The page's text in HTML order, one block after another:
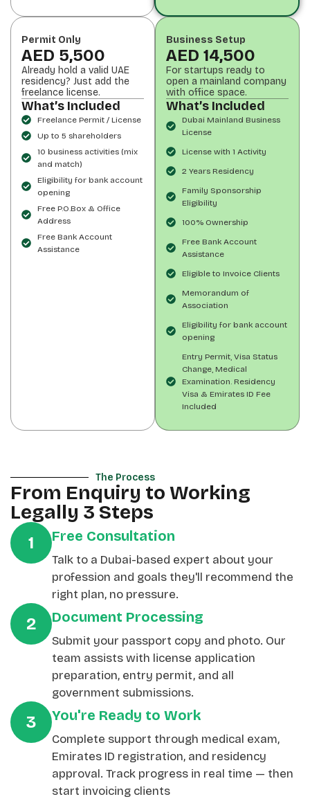
Permit Only
AED 5,500
Already hold a valid UAE
residency? Just add the
freelance license.
What’s Included
Freelance Permit / License
Up to 5 shareholders
10 business activities (mix
and match)
Eligibility for bank account
opening
Free P.O.Box & Office
Address
Free Bank Account
Assistance
Business Setup
AED 14,500
For startups ready to
open a mainland company
with office space.
What’s Included
Dubai Mainland Business
License
License with 1 Activity
2 Years Residency
Family Sponsorship
Eligibility
100% Ownership
Free Bank Account
Assistance
Eligible to Invoice Clients
Memorandum of
Association
Eligibility for bank account
opening
Entry Permit, Visa Status
Change, Medical
Examination. Residency
Visa & Emirates ID Fee
Included
The Process
From Enquiry to Working
Legally 3 Steps
1 Free Consultation
Talk to a Dubai-based expert about your
profession and goals they'll recommend the
right plan, no pressure.
2 Document Processing
Submit your passport copy and photo. Our
team assists with license application
preparation, entry permit, and all
government submissions.
3 You're Ready to Work
Complete support through medical exam,
Emirates ID registration, and residency
approval. Track progress in real time — then
start invoicing clients